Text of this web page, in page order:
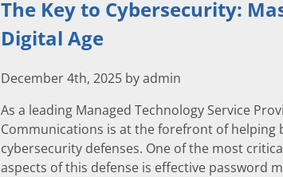
The Key to Cybersecurity:
Digital Age
December 4th, 2025 by admin
As a leading Managed Technology Service
Communications is at the forefront of helping
cybersecurity defenses. One of the most
aspects of this defense is effective password